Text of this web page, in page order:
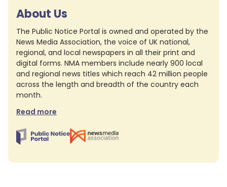
About Us
The Public Notice Portal is owned and operated by the
News Media Association, the voice of UK national,
regional, and local newspapers in all their print and
digital forms. NMA members include nearly 900 local
and regional news titles which reach 42 million people
across the length and breadth of the country each
month.
Read more